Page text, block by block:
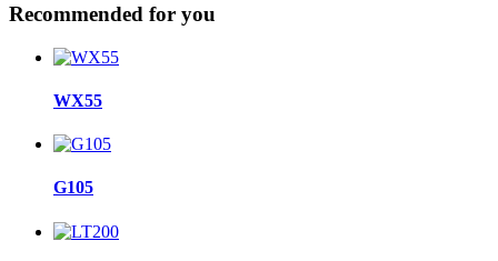
Recommended for you
WX55
G105